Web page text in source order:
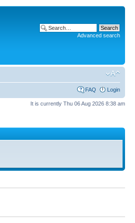
Advanced search
FAQ Login
It is currently Thu 06 Aug 2026 8:38 am